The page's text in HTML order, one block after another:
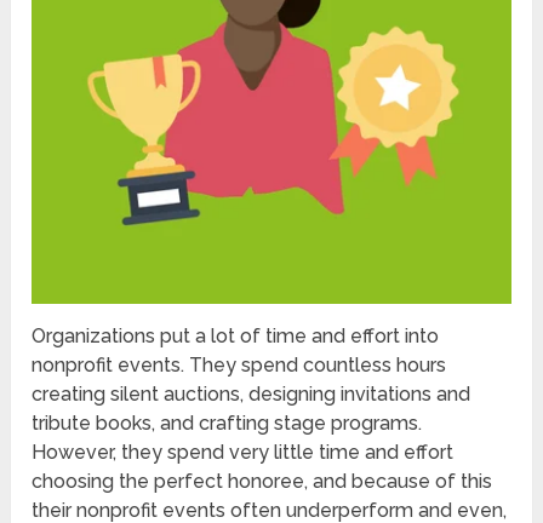
Organizations put a lot of time and effort into
nonprofit events. They spend countless hours
creating silent auctions, designing invitations and
tribute books, and crafting stage programs.
However, they spend very little time and effort
choosing the perfect honoree, and because of this
their nonprofit events often underperform and even,